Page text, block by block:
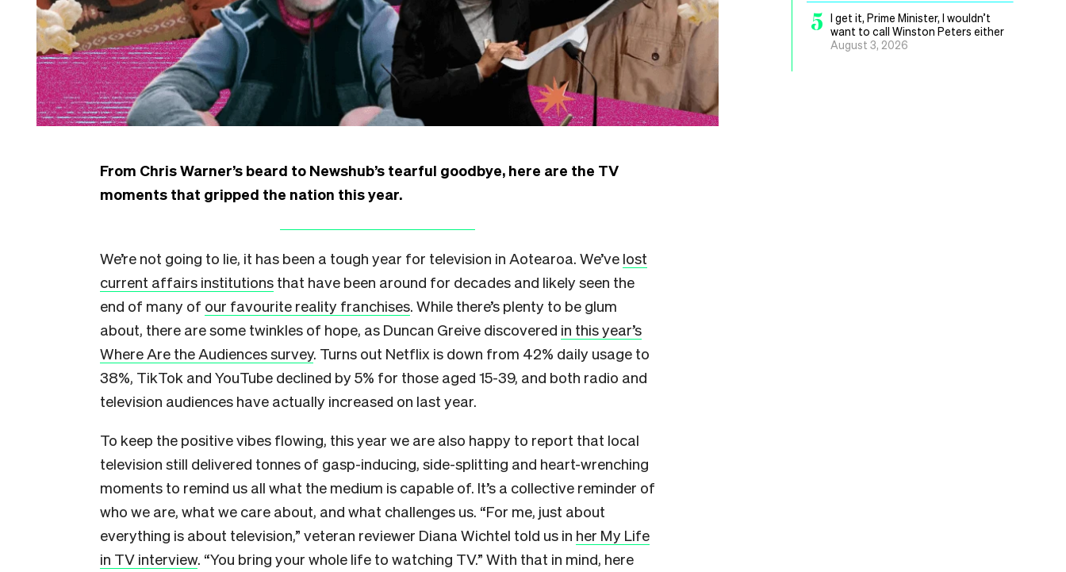
From Chris Warner’s beard to Newshub’s tearful goodbye, here are the TV
moments that gripped the nation this year.
We’re not going to lie, it has been a tough year for television in Aotearoa. We’ve lost
current affairs institutions that have been around for decades and likely seen the
end of many of our favourite reality franchises. While there’s plenty to be glum
about, there are some twinkles of hope, as Duncan Greive discovered in this year’s
Where Are the Audiences survey. Turns out Netflix is down from 42% daily usage to
38%, TikTok and YouTube declined by 5% for those aged 15-39, and both radio and
television audiences have actually increased on last year.
To keep the positive vibes flowing, this year we are also happy to report that local
television still delivered tonnes of gasp-inducing, side-splitting and heart-wrenching
moments to remind us all what the medium is capable of. It’s a collective reminder of
who we are, what we care about, and what challenges us. “For me, just about
everything is about television,” veteran reviewer Diana Wichtel told us in her My Life
in TV interview. “You bring your whole life to watching TV.” With that in mind, here
5 I get it, Prime Minister, I wouldn’t
want to call Winston Peters either
August 3, 2026